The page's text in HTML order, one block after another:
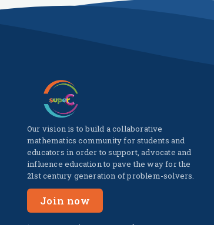
Our vision is to build a collaborative
mathematics community for students and
educators in order to support, advocate and
influence education to pave the way for the
21st century generation of problem-solvers.
Join now